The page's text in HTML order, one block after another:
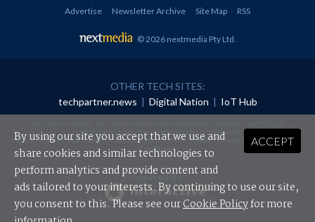
Advertise
Newsletter Archive Site Map RSS
© 2026 nextmedia Pty Ltd
OTHER TECH SITES:
techpartner.news | Digital Nation | IoT Hub
redistributed in any form without prior authorisation.
Your use of this website constitutes acceptance of nextmedia'sPrivacy Policyand Terms &
Conditions.
Powered By
ACCEPT
By using our site you accept that we use and
share cookies and similar technologies to
perform analytics and provide content and
ads tailored to your interests. By continuing to use our site,
you consent to this. Please see ourCookie Policyfor more